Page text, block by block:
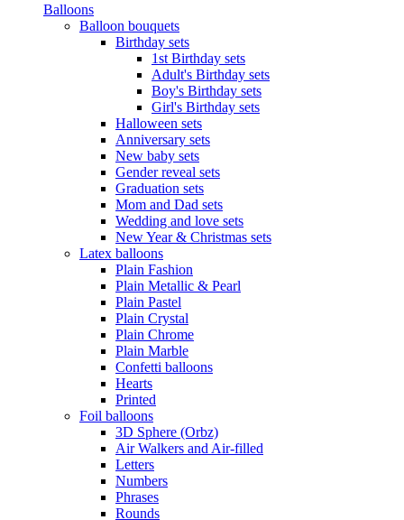
Balloons
Balloon bouquets
Birthday sets
1st Birthday sets
Adult's Birthday sets
Boy's Birthday sets
Girl's Birthday sets
Halloween sets
Anniversary sets
New baby sets
Gender reveal sets
Graduation sets
Mom and Dad sets
Wedding and love sets
New Year & Christmas sets
Latex balloons
Plain Fashion
Plain Metallic & Pearl
Plain Pastel
Plain Crystal
Plain Chrome
Plain Marble
Confetti balloons
Hearts
Printed
Foil balloons
3D Sphere (Orbz)
Air Walkers and Air-filled
Letters
Numbers
Phrases
Rounds